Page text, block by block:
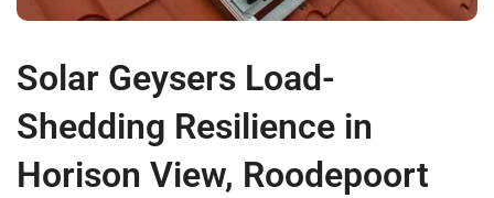
Solar Geysers Load-
Shedding Resilience in
Horison View, Roodepoort